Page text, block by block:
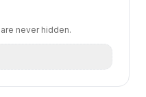
never hidden.